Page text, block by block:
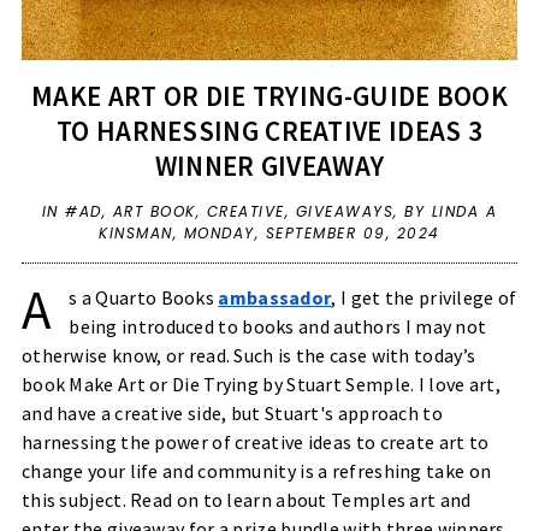
MAKE ART OR DIE TRYING-GUIDE BOOK
TO HARNESSING CREATIVE IDEAS 3
WINNER GIVEAWAY
IN#AD, ART BOOK, CREATIVE, GIVEAWAYS,BY LINDA A
KINSMAN, MONDAY, SEPTEMBER 09, 2024
A s a Quarto Books ambassador, I get the privilege of
being introduced to books and authors I may not
otherwise know, or read. Such is the case with today’s
book Make Art or Die Trying by Stuart Semple. I love art,
and have a creative side, but Stuart's approach to
harnessing the power of creative ideas to create art to
change your life and community is a refreshing take on
this subject. Read on to learn about Temples art and